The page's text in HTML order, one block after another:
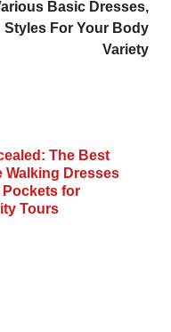
Basic Dresses,
Styles For Your Body
Variety
The Best
Walking Dresses
for
Tours